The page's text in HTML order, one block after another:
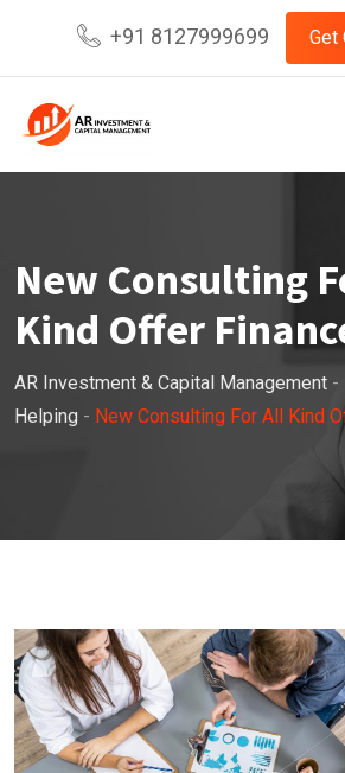
content
+91 8127999699 Get
New Consulting
Kind Offer
AR Investment & Capital Management -
Helping - New Consulting For All Kind